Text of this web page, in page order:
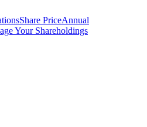
Share PriceAnnual
Your Shareholdings